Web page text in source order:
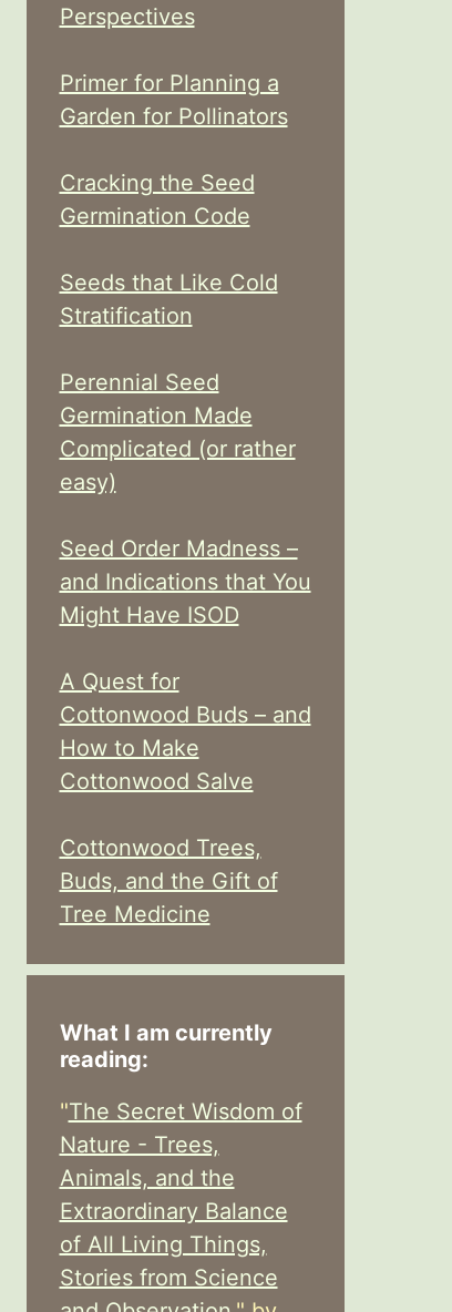
Perspectives
Primer for Planning a
Garden for Pollinators
Cracking the Seed
Germination Code
Seeds that Like Cold
Stratification
Perennial Seed
Germination Made
Complicated (or rather
easy)
Seed Order Madness –
and Indications that You
Might Have ISOD
A Quest for
Cottonwood Buds – and
How to Make
Cottonwood Salve
Cottonwood Trees,
Buds, and the Gift of
Tree Medicine
What I am currently
reading:
"The Secret Wisdom of
Nature - Trees,
Animals, and the
Extraordinary Balance
of All Living Things,
Stories from Science